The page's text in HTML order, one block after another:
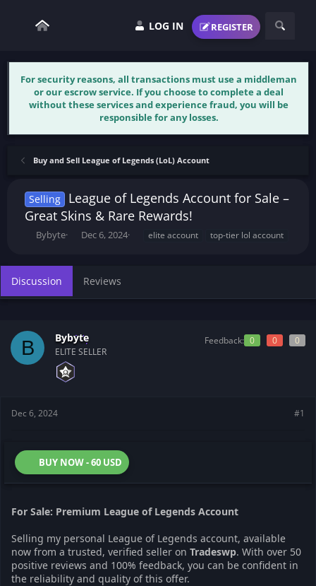
LOG IN REGISTER
For security reasons, all transactions must use a middleman
or our escrow service. If you choose to complete a deal
without these services and experience fraud, you will be
responsible for any losses.
Buy and Sell League of Legends (LoL) Account
Selling
League of Legends Account for Sale –
Great Skins & Rare Rewards!
T
a
d
a
t
Bybyte
S
d
e
Dec 6, 2024 elite account top-tier lol account
Discussion Reviews
B Bybyte
ELITE SELLER
Feedback: 0 0 0
Dec 6, 2024 #1
BUY NOW - 60 USD
For Sale: Premium League of Legends Account
Selling my personal League of Legends account, available
now from a trusted, verified seller on Tradeswp. With over 50
positive reviews and 100% feedback, you can be confident in
the reliability and quality of this offer.